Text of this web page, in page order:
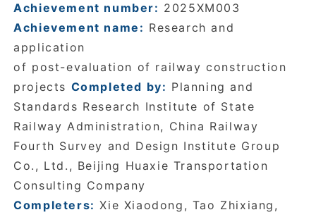
Achievement number: 2025XM003
Achievement name: Research and
application
of post-evaluation of railway construction
projects Completed by: Planning and
Standards Research Institute of State
Railway Administration, China Railway
Fourth Survey and Design Institute Group
Co., Ltd., Beijing Huaxie Transportation
Consulting Company
Completers: Xie Xiaodong, Tao Zhixiang,